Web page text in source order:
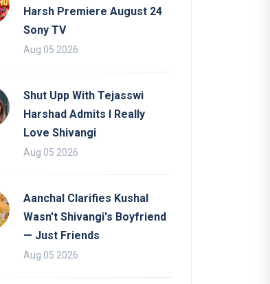
Harsh Premiere August 24
Sony TV
Aug 05 2026
Shut Upp With Tejasswi
Harshad Admits I Really
Love Shivangi
Aug 05 2026
Aanchal Clarifies Kushal
Wasn't Shivangi's Boyfriend
— Just Friends
Aug 05 2026